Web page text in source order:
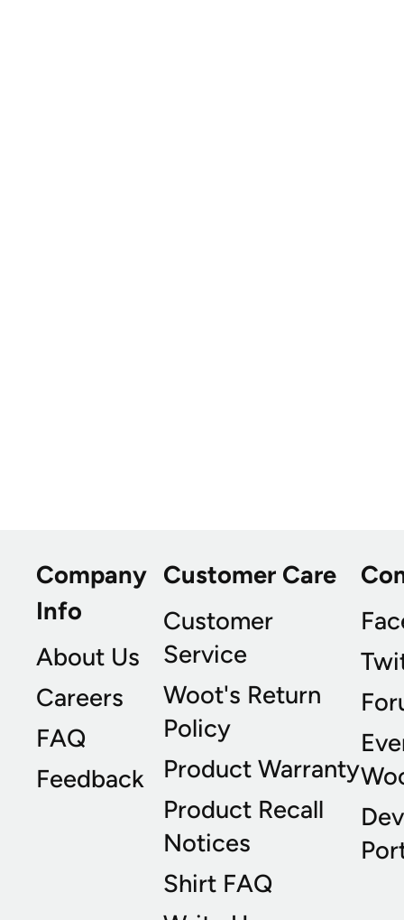
Company
Info
About Us
Careers
FAQ
Feedback
Customer Care
Customer
Service
Woot's Return
Policy
Product Warranty
Product Recall
Notices
Shirt FAQ